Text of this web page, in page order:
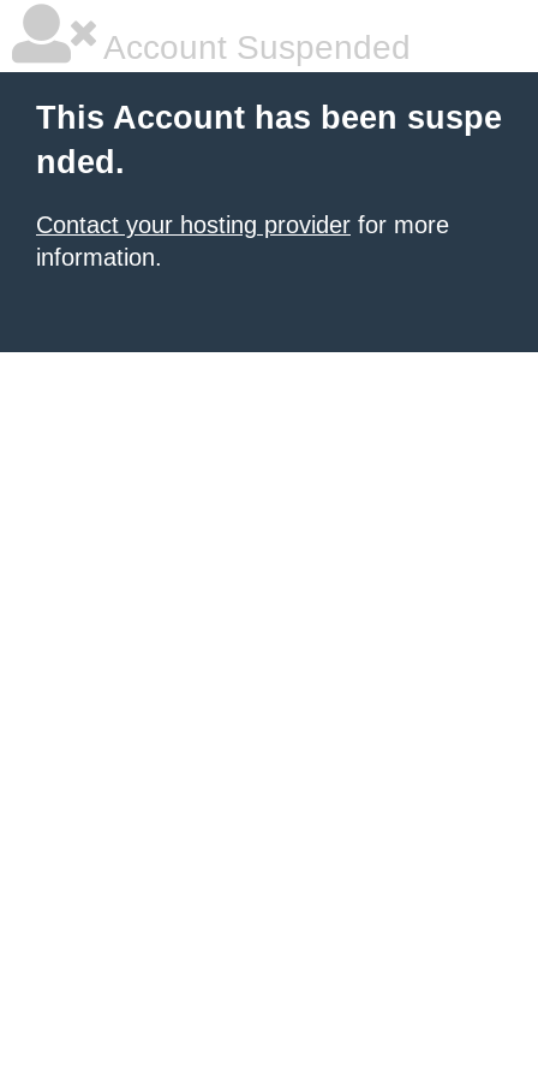
Account Suspended
This Account has been suspe
nded.
Contact your hosting provider for more
information.